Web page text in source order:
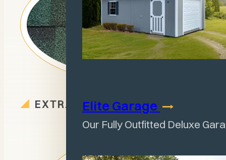
Elite Garage
Our Fully Outfitted Deluxe
EXTRA OPTIONS